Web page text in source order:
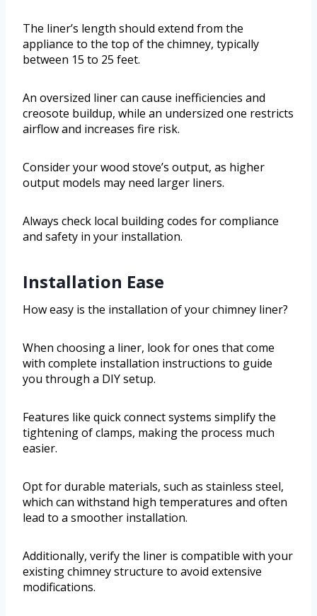
The liner’s length should extend from the
appliance to the top of the chimney, typically
between 15 to 25 feet.
An oversized liner can cause inefficiencies and
creosote buildup, while an undersized one restricts
airflow and increases fire risk.
Consider your wood stove’s output, as higher
output models may need larger liners.
Always check local building codes for compliance
and safety in your installation.
Installation Ease
How easy is the installation of your chimney liner?
When choosing a liner, look for ones that come
with complete installation instructions to guide
you through a DIY setup.
Features like quick connect systems simplify the
tightening of clamps, making the process much
easier.
Opt for durable materials, such as stainless steel,
which can withstand high temperatures and often
lead to a smoother installation.
Additionally, verify the liner is compatible with your
existing chimney structure to avoid extensive
modifications.